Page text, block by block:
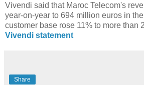
Vivendi said that Maroc Telecom's
year-on-year to 694 million euros in
customer base rose 11% to more than
Vivendi statement
Share